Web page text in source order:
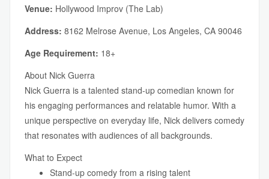
Venue: Hollywood Improv (The Lab)
Address: 8162 Melrose Avenue, Los Angeles, CA 90046
Age Requirement: 18+
About Nick Guerra
Nick Guerra is a talented stand-up comedian known for
his engaging performances and relatable humor. With a
unique perspective on everyday life, Nick delivers comedy
that resonates with audiences of all backgrounds.
What to Expect
Stand-up comedy from a rising talent